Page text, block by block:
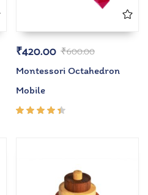
₹600.00
₹420.00
Montessori Octahedron
Mobile